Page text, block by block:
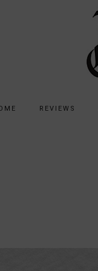
REVIEWS